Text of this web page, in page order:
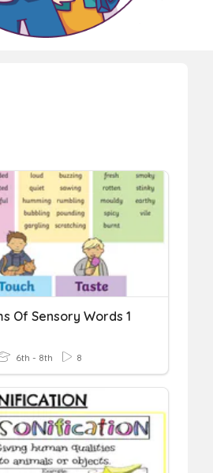
Of Sensory Words 1
6th - 8th 8